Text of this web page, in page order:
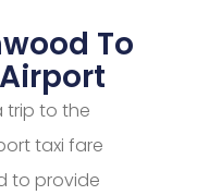
To
trip to the
taxi fare
to provide